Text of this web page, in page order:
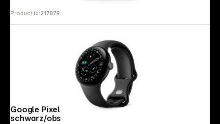
Product Id:217879
Google Pixel Watch 4 (41mm) WiFi
schwarz/obsidian
Copyright © 2000 - 2026 DIFOX. All rights reserved.